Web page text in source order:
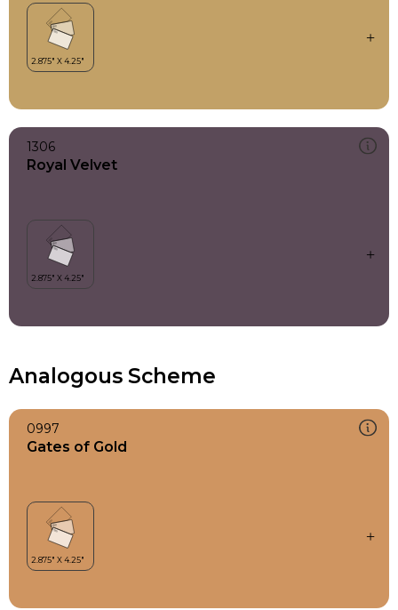
1306
Royal Velvet
Analogous Scheme
0997
Gates of Gold